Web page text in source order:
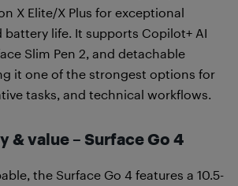
X Elite/X Plus for exceptional
battery life. It supports Copilot+ AI
Slim Pen 2, and detachable
it one of the strongest options for
tasks, and technical workflows.
& value – Surface Go 4
the Surface Go 4 features a 10.5-